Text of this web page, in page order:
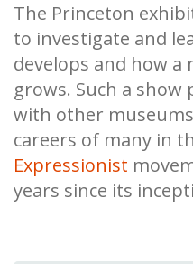
The Princeton
to investigate and
develops and how
grows. Such a show
with other
careers of many in
Expressionist
years since its